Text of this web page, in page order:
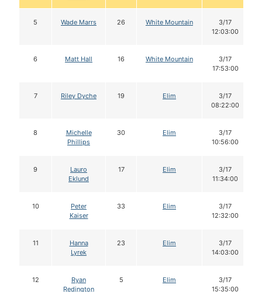
5 Wade Marrs 26 White Mountain
3/17
12:03:00
6 Matt Hall 16 White Mountain
3/17
17:53:00
7 Riley Dyche 19 Elim
3/17
08:22:00
8
Michelle
Phillips
30 Elim
3/17
10:56:00
9
Lauro
Eklund
17 Elim
3/17
11:34:00
10
Peter
Kaiser
33 Elim
3/17
12:32:00
11
Hanna
Lyrek
23 Elim
3/17
14:03:00
12
Ryan
Redington
5 Elim
3/17
15:35:00